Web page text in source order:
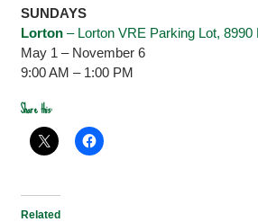
SUNDAYS
Lorton– Lorton VRE Parking Lot, 8990
May 1 – November 6
9:00 AM – 1:00 PM
Share this:
Related